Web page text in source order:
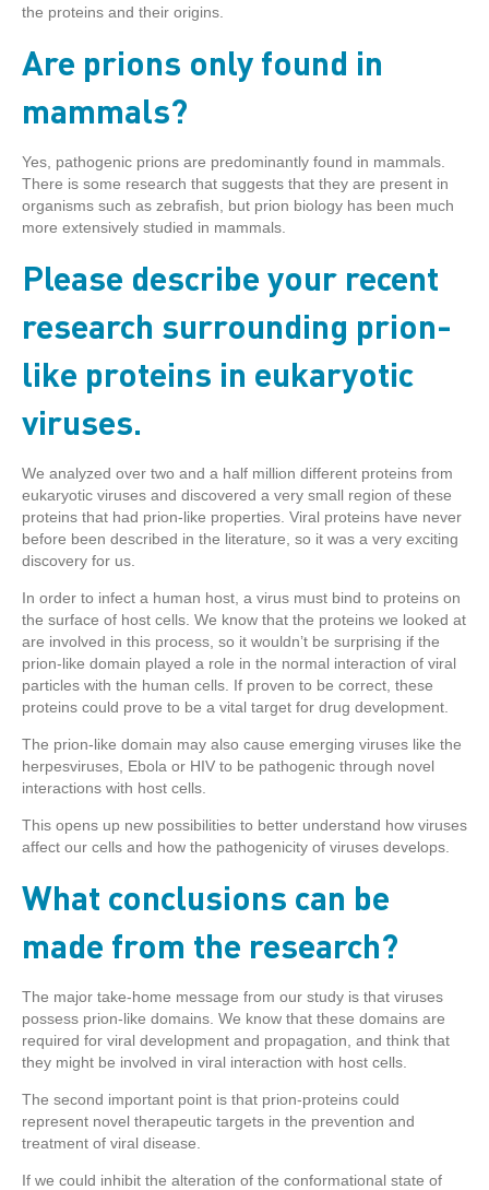
the proteins and their origins.
Are prions only found in
mammals?
Yes, pathogenic prions are predominantly found in mammals.
There is some research that suggests that they are present in
organisms such as zebrafish, but prion biology has been much
more extensively studied in mammals.
Please describe your recent
research surrounding prion-
like proteins in eukaryotic
viruses.
We analyzed over two and a half million different proteins from
eukaryotic viruses and discovered a very small region of these
proteins that had prion-like properties. Viral proteins have never
before been described in the literature, so it was a very exciting
discovery for us.
In order to infect a human host, a virus must bind to proteins on
the surface of host cells. We know that the proteins we looked at
are involved in this process, so it wouldn’t be surprising if the
prion-like domain played a role in the normal interaction of viral
particles with the human cells. If proven to be correct, these
proteins could prove to be a vital target for drug development.
The prion-like domain may also cause emerging viruses like the
herpesviruses, Ebola or HIV to be pathogenic through novel
interactions with host cells.
This opens up new possibilities to better understand how viruses
affect our cells and how the pathogenicity of viruses develops.
What conclusions can be
made from the research?
The major take-home message from our study is that viruses
possess prion-like domains. We know that these domains are
required for viral development and propagation, and think that
they might be involved in viral interaction with host cells.
The second important point is that prion-proteins could
represent novel therapeutic targets in the prevention and
treatment of viral disease.
If we could inhibit the alteration of the conformational state of